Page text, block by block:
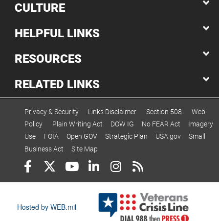
CULTURE
HELPFUL LINKS
RESOURCES
RELATED LINKS
Privacy & Security Links Disclaimer Section 508
Web
Policy
Plain Writing Act DOW IG No FEAR Act
Imagery
Use
FOIA Open GOV Strategic Plan USA.gov
Small
Business Act
Site Map
Hosted by WEB.mil